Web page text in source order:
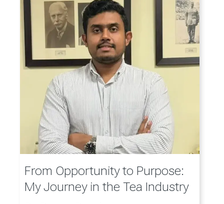
From Opportunity to Purpose:
My Journey in the Tea Industry